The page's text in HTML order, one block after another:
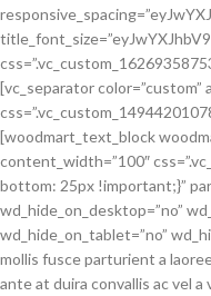
[vc_separator color=”custom”
[woodmart_text_block
content_width=”100″
bottom: 25px !important;}”
wd_hide_on_desktop=”no”
wd_hide_on_tablet=”no”
mollis fusce parturient a
ante at duira convallis ac vel